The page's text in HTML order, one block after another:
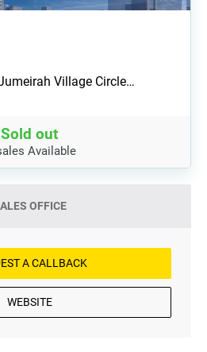
Village Circle…
Sold out
Available
OFFICE
A CALLBACK
WEBSITE